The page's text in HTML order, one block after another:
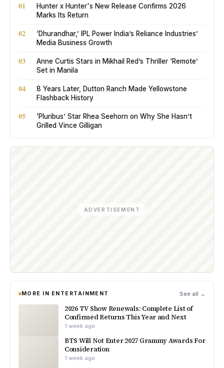
01
Hunter x Hunter's New Release Confirms 2026
Marks Its Return
02
‘Dhurandhar,’ IPL Power India’s Reliance Industries’
Media Business Growth
03
Anne Curtis Stars in Mikhail Red’s Thriller ‘Remote’
Set in Manila
04
8 Years Later, Dutton Ranch Made Yellowstone
Flashback History
05
‘Pluribus’ Star Rhea Seehorn on Why She Hasn’t
Grilled Vince Gilligan
ADVERTISEMENT
MORE IN ENTERTAINMENT See all →
2026 TV Show Renewals: Complete List of
Confirmed Returns This Year and Next
1 week ago
BTS Will Not Enter 2027 Grammy Awards For
Consideration
1 week ago